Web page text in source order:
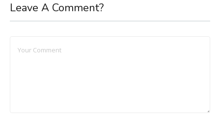
Leave A Comment?